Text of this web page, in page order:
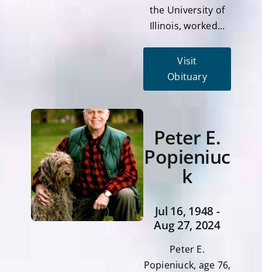
the University of
Illinois, worked…
Visit
Obituary
Peter E.
Popieniuc
k
Jul 16, 1948 -
Aug 27, 2024
Peter E.
Popieniuck, age 76,